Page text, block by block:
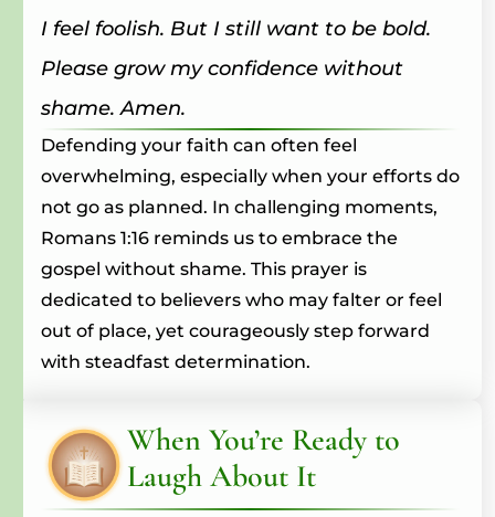
I feel foolish. But I still want to be bold.
Please grow my confidence without
shame. Amen.
Defending your faith can often feel
overwhelming, especially when your efforts do
not go as planned. In challenging moments,
Romans 1:16 reminds us to embrace the
gospel without shame. This prayer is
dedicated to believers who may falter or feel
out of place, yet courageously step forward
with steadfast determination.
When You’re Ready to
Laugh About It